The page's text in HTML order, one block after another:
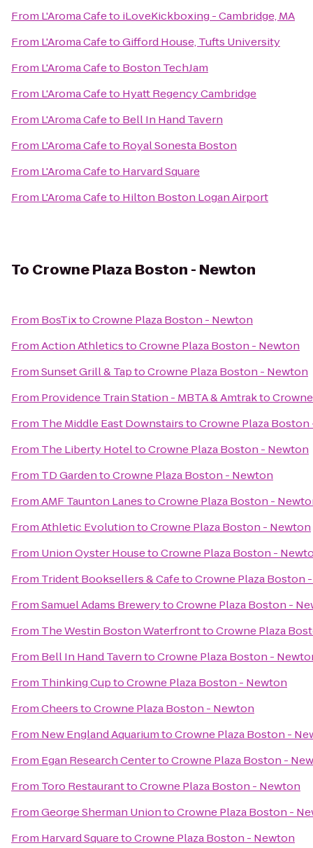
From L'Aroma Cafeto iLoveKickboxing - Cambridge, MA
From L'Aroma CafetoGifford House, Tufts University
From L'Aroma Cafeto Boston TechJam
From L'Aroma Cafeto Hyatt Regency Cambridge
From L'Aroma Cafeto Bell In Hand Tavern
From L'Aroma Cafeto Royal Sonesta Boston
From L'Aroma Cafeto Harvard Square
From L'Aroma Cafeto Hilton Boston Logan Airport
To Crowne Plaza Boston - Newton
From BosTixtoCrowne Plaza Boston - Newton
FromAction AthleticstoCrowne Plaza Boston - Newton
FromSunset Grill & TaptoCrowne Plaza Boston - Newton
From Providence Train Station - MBTA & Amtrakto
From The Middle East DownstairstoCrowne Plaza
From The Liberty HoteltoCrowne Plaza Boston - Newton
From TD GardentoCrowne Plaza Boston - Newton
FromAMF Taunton LanestoCrowne Plaza Boston -
FromAthletic EvolutiontoCrowne Plaza Boston - Newton
From Union Oyster HousetoCrowne Plaza Boston -
From Trident Booksellers & CafetoCrowne Plaza Boston
FromSamuel Adams BrewerytoCrowne Plaza Boston -
From The Westin Boston WaterfronttoCrowne Plaza
From Bell In Hand TaverntoCrowne Plaza Boston -
From Thinking CuptoCrowne Plaza Boston - Newton
FromCheerstoCrowne Plaza Boston - Newton
From New England AquariumtoCrowne Plaza Boston -
From Egan Research CentertoCrowne Plaza Boston -
From Toro RestauranttoCrowne Plaza Boston - Newton
FromGeorge Sherman UniontoCrowne Plaza Boston -
From Harvard SquaretoCrowne Plaza Boston - Newton